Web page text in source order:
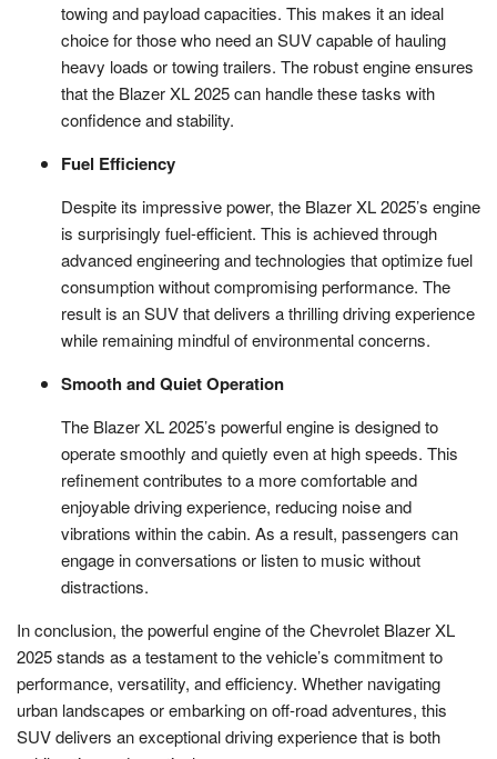
towing and payload capacities. This makes it an ideal
choice for those who need an SUV capable of hauling
heavy loads or towing trailers. The robust engine ensures
that the Blazer XL 2025 can handle these tasks with
confidence and stability.
Fuel Efficiency
Despite its impressive power, the Blazer XL 2025’s engine
is surprisingly fuel-efficient. This is achieved through
advanced engineering and technologies that optimize fuel
consumption without compromising performance. The
result is an SUV that delivers a thrilling driving experience
while remaining mindful of environmental concerns.
Smooth and Quiet Operation
The Blazer XL 2025’s powerful engine is designed to
operate smoothly and quietly even at high speeds. This
refinement contributes to a more comfortable and
enjoyable driving experience, reducing noise and
vibrations within the cabin. As a result, passengers can
engage in conversations or listen to music without
distractions.
In conclusion, the powerful engine of the Chevrolet Blazer XL
2025 stands as a testament to the vehicle’s commitment to
performance, versatility, and efficiency. Whether navigating
urban landscapes or embarking on off-road adventures, this
SUV delivers an exceptional driving experience that is both